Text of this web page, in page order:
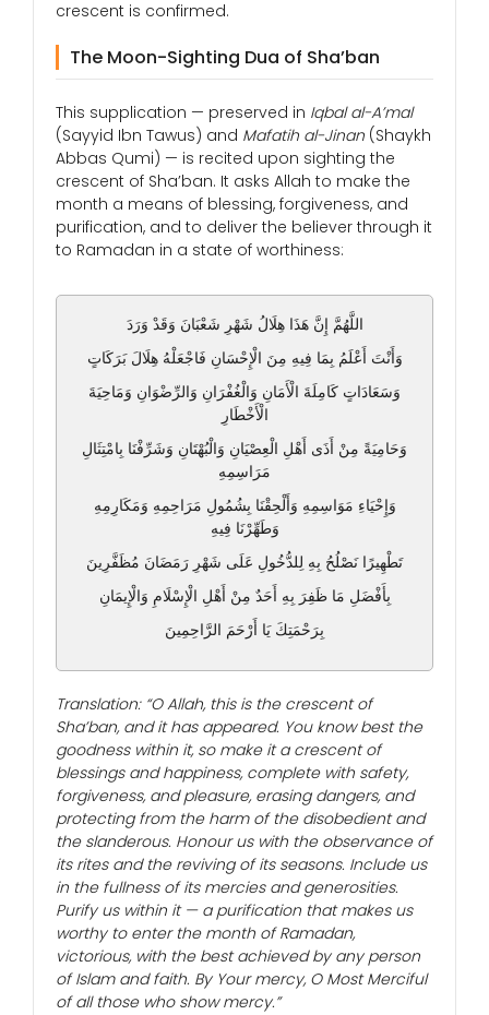
crescent is confirmed.
The Moon-Sighting Dua of Sha’ban
This supplication — preserved in Iqbal al-A’mal
(Sayyid Ibn Tawus) and Mafatih al-Jinan (Shaykh
Abbas Qumi) — is recited upon sighting the
crescent of Sha’ban. It asks Allah to make the
month a means of blessing, forgiveness, and
purification, and to deliver the believer through it
to Ramadan in a state of worthiness:
اللَّهُمَّ إِنَّ هَذَا هِلَالُ شَهْرِ شَعْبَانَ وَقَدْ وَرَدَ
وَأَنْتَ أَعْلَمُ بِمَا فِيهِ مِنَ الْإِحْسَانِ فَاجْعَلْهُ هِلَالَ بَرَكَاتٍ
وَسَعَادَاتٍ كَامِلَةَ الْأَمَانِ وَالْغُفْرَانِ وَالرِّضْوَانِ وَمَاحِيَةَ
الْأَخْطَارِ
وَحَامِيَةً مِنْ أَذَى أَهْلِ الْعِصْيَانِ وَالْبُهْتَانِ وَشَرِّفْنَا بِامْتِثَالِ
مَرَاسِمِهِ
وَإِحْيَاءِ مَوَاسِمِهِ وَأَلْحِقْنَا بِشُمُولِ مَرَاحِمِهِ وَمَكَارِمِهِ
وَطَهِّرْنَا فِيهِ
تَطْهِيرًا نَصْلُحُ بِهِ لِلدُّخُولِ عَلَى شَهْرِ رَمَضَانَ مُظَفَّرِينَ
بِأَفْضَلِ مَا ظَفِرَ بِهِ أَحَدٌ مِنْ أَهْلِ الْإِسْلَامِ وَالْإِيمَانِ
بِرَحْمَتِكَ يَا أَرْحَمَ الرَّاحِمِينَ
Translation: “O Allah, this is the crescent of
Sha’ban, and it has appeared. You know best the
goodness within it, so make it a crescent of
blessings and happiness, complete with safety,
forgiveness, and pleasure, erasing dangers, and
protecting from the harm of the disobedient and
the slanderous. Honour us with the observance of
its rites and the reviving of its seasons. Include us
in the fullness of its mercies and generosities.
Purify us within it — a purification that makes us
worthy to enter the month of Ramadan,
victorious, with the best achieved by any person
of Islam and faith. By Your mercy, O Most Merciful
of all those who show mercy.”